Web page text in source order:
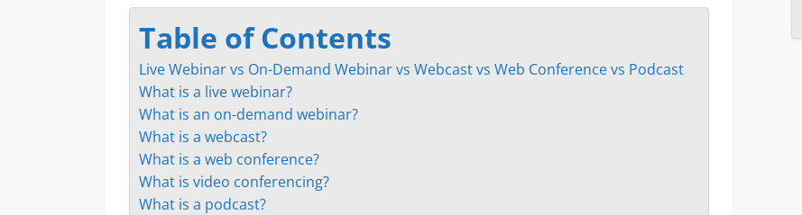
Table of Contents
Live Webinar vs On-Demand Webinar vs Webcast vs Web Conference vs Podcast
What is a live webinar?
What is an on-demand webinar?
What is a webcast?
What is a web conference?
What is video conferencing?
What is a podcast?